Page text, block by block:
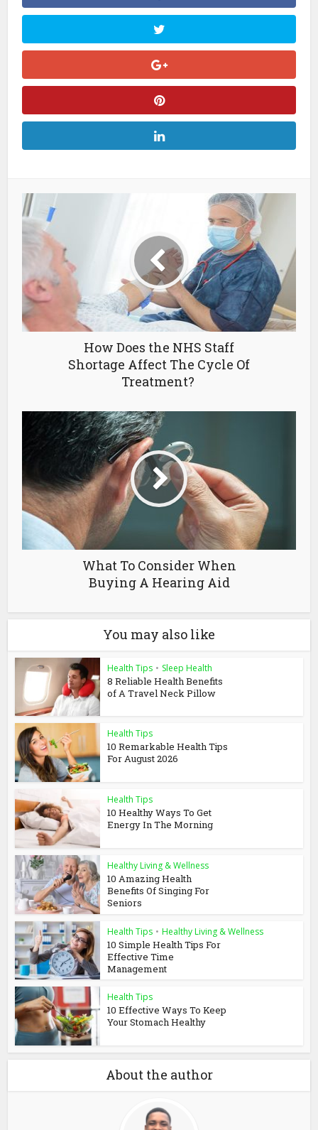
How Does the NHS Staff
Shortage Affect The Cycle Of
Treatment?
What To Consider When
Buying A Hearing Aid
You may also like
Health Tips • Sleep Health
8 Reliable Health Benefits
of A Travel Neck Pillow
Health Tips
10 Remarkable Health Tips
For August 2026
Health Tips
10 Healthy Ways To Get
Energy In The Morning
Healthy Living & Wellness
10 Amazing Health
Benefits Of Singing For
Seniors
Health Tips • Healthy Living & Wellness
10 Simple Health Tips For
Effective Time
Management
Health Tips
10 Effective Ways To Keep
Your Stomach Healthy
About the author